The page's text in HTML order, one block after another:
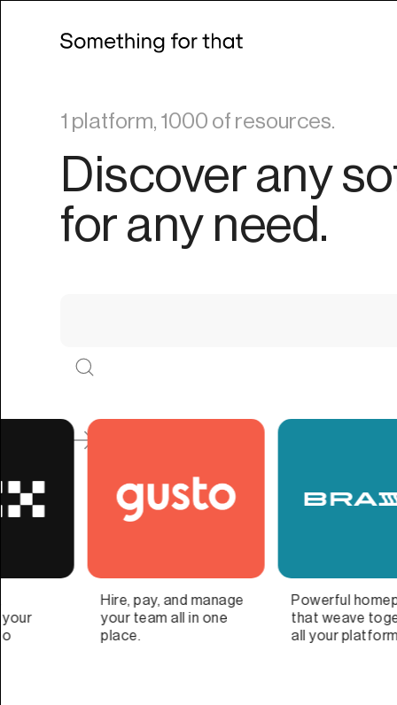
1 platform, 1000 of resources.
Discover any
for any need.
Powerful homepage
that weave together
all your platforms
Organize, protect, and
optimize important
family information